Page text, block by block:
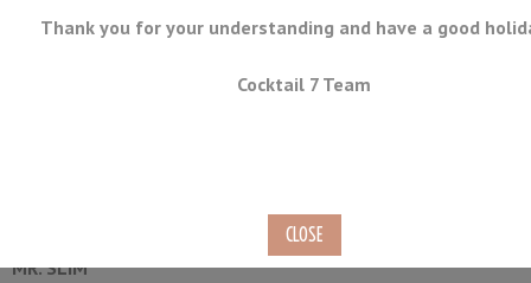
MENU
Thank you for your understanding and have a good
Cocktail 7 Team
MR. SLIM